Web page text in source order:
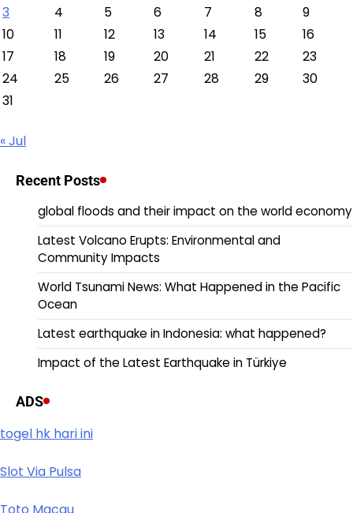
3
4 5 6 7 8
9
10
11 12 13 14 15
16
17
18 19 20 21 22
23
24
25 26 27 28 29
30
31
« Jul
Recent Posts
global floods and their impact on the world economy
Latest Volcano Erupts: Environmental and
Community Impacts
World Tsunami News: What Happened in the Pacific
Ocean
Latest earthquake in Indonesia: what happened?
Impact of the Latest Earthquake in Türkiye
ADS
togel hk hari ini
Slot Via Pulsa
Toto Macau